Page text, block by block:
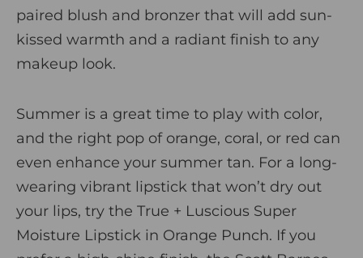
paired blush and bronzer that will add sun-
kissed warmth and a radiant finish to any
makeup look.
Summer is a great time to play with color,
and the right pop of orange, coral, or red can
even enhance your summer tan. For a long-
wearing vibrant lipstick that won’t dry out
your lips, try the True + Luscious Super
Moisture Lipstick in Orange Punch. If you